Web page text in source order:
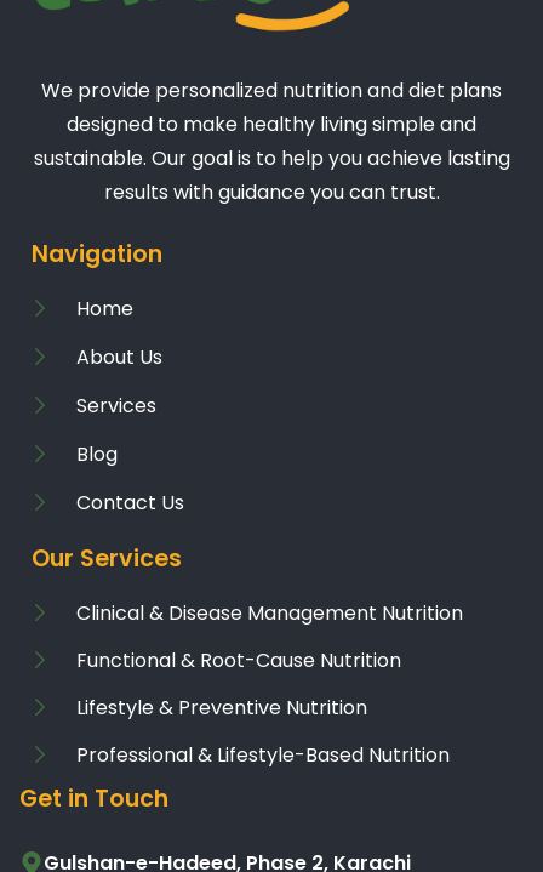
We provide personalized nutrition and diet plans
designed to make healthy living simple and
sustainable. Our goal is to help you achieve lasting
results with guidance you can trust.
Navigation
Home
About Us
Services
Blog
Contact Us
Our Services
Clinical & Disease Management Nutrition
Functional & Root-Cause Nutrition
Lifestyle & Preventive Nutrition
Professional & Lifestyle-Based Nutrition
Get in Touch
Gulshan-e-Hadeed, Phase 2, Karachi